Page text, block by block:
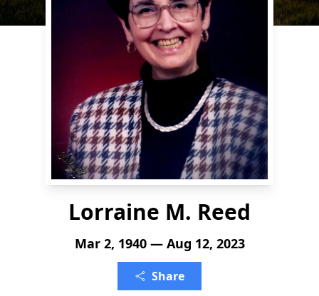
Lorraine M. Reed
Mar 2, 1940 — Aug 12, 2023
Share